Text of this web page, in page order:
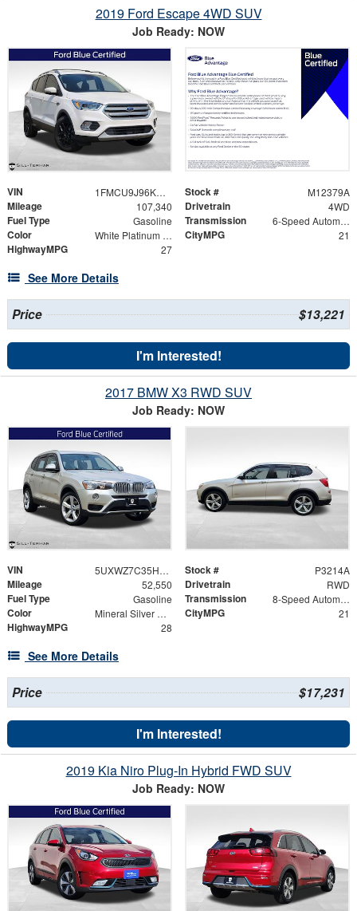
2019 Ford Escape 4WD SUV
Job Ready: NOW
VIN 1FMCU9J96KUA79748 Stock # M12379A
Mileage 107,340 Drivetrain 4WD
Fuel Type Gasoline Transmission 6-Speed Automatic
Color White Platinum Clearcoat Metallic CityMPG 21
HighwayMPG 27
See More Details
Price $13,221
I'm Interested!
2017 BMW X3 RWD SUV
Job Ready: NOW
VIN 5UXWZ7C35H0V92536 Stock # P3214A
Mileage 52,550 Drivetrain RWD
Fuel Type Gasoline Transmission 8-Speed Automatic
Color Mineral Silver Metallic CityMPG 21
HighwayMPG 28
See More Details
Price $17,231
I'm Interested!
2019 Kia Niro Plug-In Hybrid FWD SUV
Job Ready: NOW